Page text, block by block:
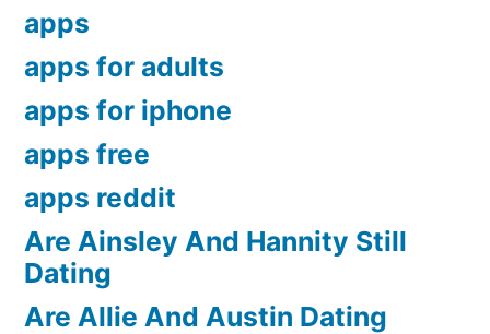
apps
apps for adults
apps for iphone
apps free
apps reddit
Are Ainsley And Hannity Still
Dating
Are Allie And Austin Dating